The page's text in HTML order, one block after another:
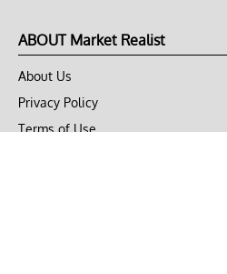
ABOUT Market Realist
About Us
Privacy Policy
Terms of Use